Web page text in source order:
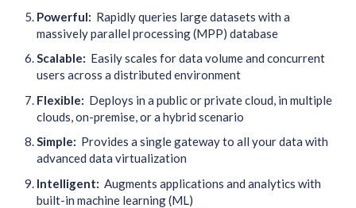
Powerful: Rapidly queries large datasets with a
massively parallel processing (MPP) database
Scalable: Easily scales for data volume and concurrent
users across a distributed environment
Flexible: Deploys in a public or private cloud, in multiple
clouds, on-premise, or a hybrid scenario
Simple: Provides a single gateway to all your data with
advanced data virtualization
Intelligent: Augments applications and analytics with
built-in machine learning (ML)